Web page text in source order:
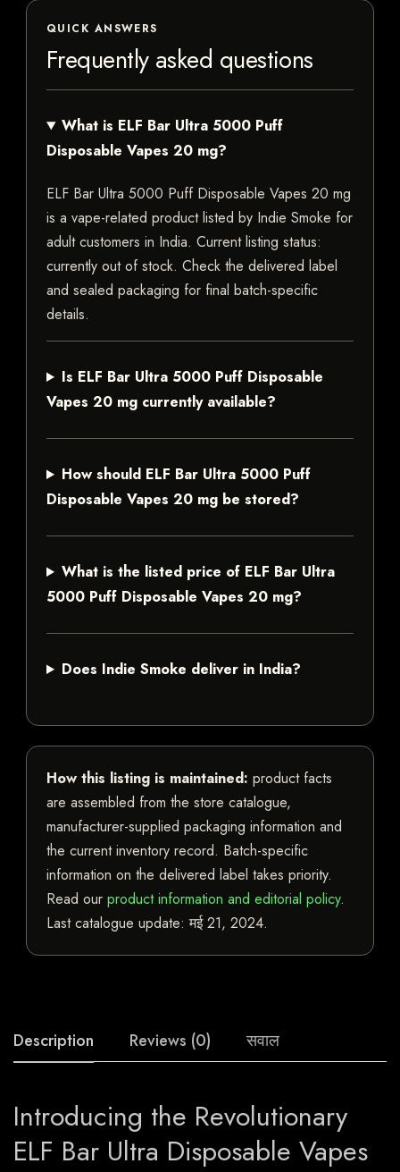
QUICK ANSWERS
Frequently asked questions
What is ELF Bar Ultra 5000 Puff
Disposable Vapes 20 mg?
ELF Bar Ultra 5000 Puff Disposable Vapes 20 mg
is a vape-related product listed by Indie Smoke for
adult customers in India. Current listing status:
currently out of stock. Check the delivered label
and sealed packaging for final batch-specific
details.
Is ELF Bar Ultra 5000 Puff Disposable
Vapes 20 mg currently available?
How should ELF Bar Ultra 5000 Puff
Disposable Vapes 20 mg be stored?
What is the listed price of ELF Bar Ultra
5000 Puff Disposable Vapes 20 mg?
Does Indie Smoke deliver in India?
How this listing is maintained: product facts
are assembled from the store catalogue,
manufacturer-supplied packaging information and
the current inventory record. Batch-specific
information on the delivered label takes priority.
Read our product information and editorial policy.
Last catalogue update:मई 21, 2024.
Description Reviews (0) सवाल
Introducing the Revolutionary
ELF Bar Ultra Disposable Vapes